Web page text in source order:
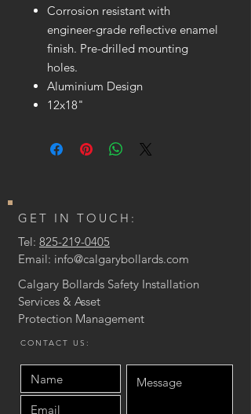
Corrosion resistant with
engineer-grade reflective enamel
finish. Pre-drilled mounting
holes.
Aluminium Design
12x18"
GET IN TOUCH:
Tel: 825-219-0405
Email: info@calgarybollards.com
Calgary Bollards Safety Installation
Services & Asset
Protection Management
CONTACT US: